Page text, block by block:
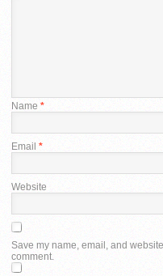
Name *
Email *
Website
Save my name, email, and
comment.